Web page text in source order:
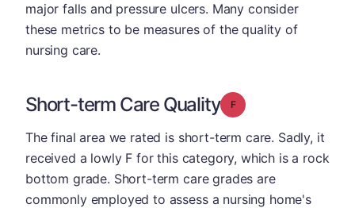
major falls and pressure ulcers. Many consider
these metrics to be measures of the quality of
nursing care.
Short-term Care Quality Grade: F
The final area we rated is short-term care. Sadly, it
received a lowly F for this category, which is a rock
bottom grade. Short-term care grades are
commonly employed to assess a nursing home's